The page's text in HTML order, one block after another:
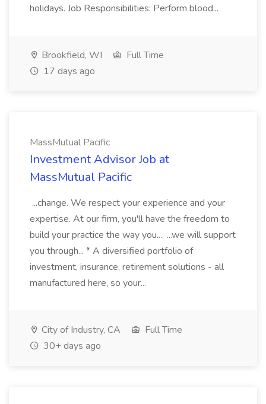
holidays. Job Responsibilities: Perform blood...
Brookfield, WI
Full Time
17 days ago
MassMutual Pacific
Investment Advisor Job at
MassMutual Pacific
...change. We respect your experience and your
expertise. At our firm, you'll have the freedom to
build your practice the way you... ...we will support
you through... * A diversified portfolio of
investment, insurance, retirement solutions - all
manufactured here, so your...
City of Industry, CA
Full Time
30+ days ago